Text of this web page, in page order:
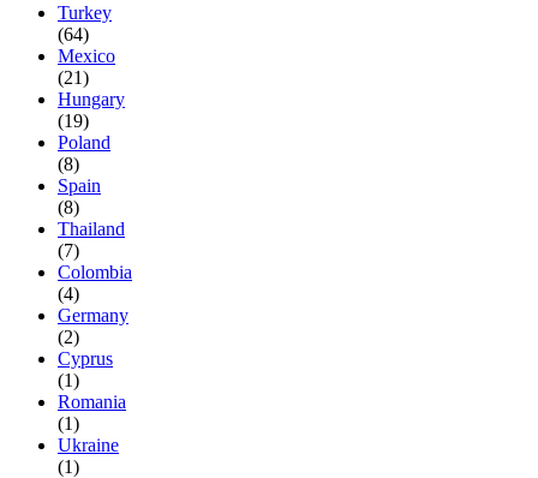
Turkey
(64)
Mexico
(21)
Hungary
(19)
Poland
(8)
Spain
(8)
Thailand
(7)
Colombia
(4)
Germany
(2)
Cyprus
(1)
Romania
(1)
Ukraine
(1)